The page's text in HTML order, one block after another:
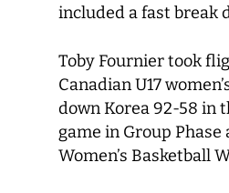
included a fast break
Toby Fournier took
Canadian U17
down Korea 92-58 in
game in Group Phase
Women’s Basketball